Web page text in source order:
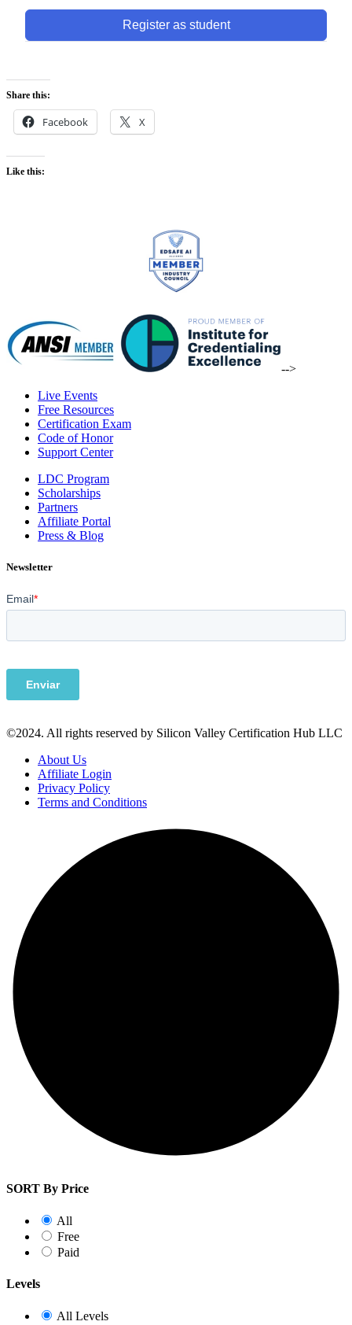
Register as student
Share this:
Facebook X
Like this:
-->
Live Events
Free Resources
Certification Exam
Code of Honor
Support Center
LDC Program
Scholarships
Partners
Affiliate Portal
Press & Blog
Newsletter
©2024. All rights reserved by Silicon Valley Certification Hub LLC
About Us
Affiliate Login
Privacy Policy
Terms and Conditions
SORT By Price
All
Free
Paid
Levels
All Levels